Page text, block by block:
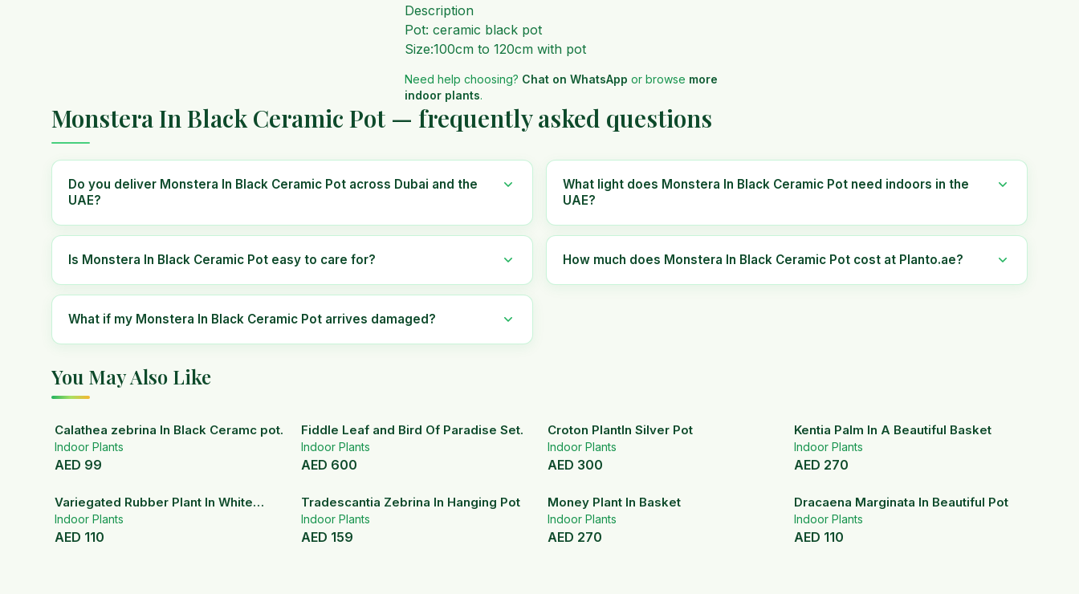
Description
Pot: ceramic black pot
Size:100cm to 120cm with pot
Need help choosing? Chat on WhatsApp or browse more
indoor plants.
Monstera In Black Ceramic Pot — frequently asked questions
Do you deliver Monstera In Black Ceramic Pot across Dubai and the
UAE?
What light does Monstera In Black Ceramic Pot need indoors in the
UAE?
Is Monstera In Black Ceramic Pot easy to care for? How much does Monstera In Black Ceramic Pot cost at Planto.ae?
What if my Monstera In Black Ceramic Pot arrives damaged?
You May Also Like
Calathea zebrina In Black Ceramc pot.
Indoor Plants
AED 99
Fiddle Leaf and Bird Of Paradise Set.
Indoor Plants
AED 600
Croton PlantIn Silver Pot
Indoor Plants
AED 300
Kentia Palm In A Beautiful Basket
Indoor Plants
AED 270
Variegated Rubber Plant In White
Ceramic Pot
Indoor Plants
AED 110
Tradescantia Zebrina In Hanging Pot
Indoor Plants
AED 159
Money Plant In Basket
Indoor Plants
AED 270
Dracaena Marginata In Beautiful Pot
Indoor Plants
AED 110